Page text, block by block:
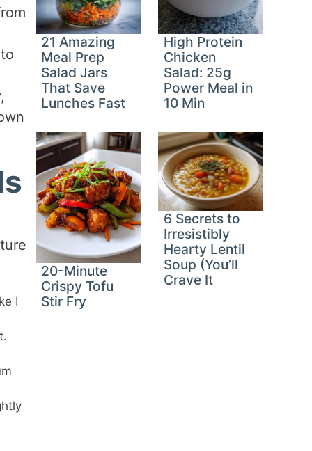
I
21 Amazing
Meal Prep
Salad Jars
That Save
Lunches Fast
High Protein
Chicken
Salad: 25g
Power Meal in
10 Min
20-Minute
Crispy Tofu
Stir Fry
6 Secrets to
Irresistibly
Hearty Lentil
Soup (You’ll
Crave It